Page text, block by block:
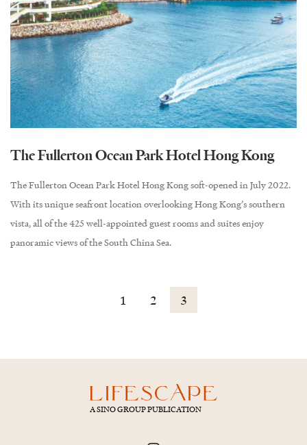
The Fullerton Ocean Park Hotel Hong Kong
The Fullerton Ocean Park Hotel Hong Kong soft-opened in July 2022.
With its unique seafront location overlooking Hong Kong’s southern
vista, all of the 425 well-appointed guest rooms and suites enjoy
panoramic views of the South China Sea.
1 2 3
A SINO GROUP PUBLICATION